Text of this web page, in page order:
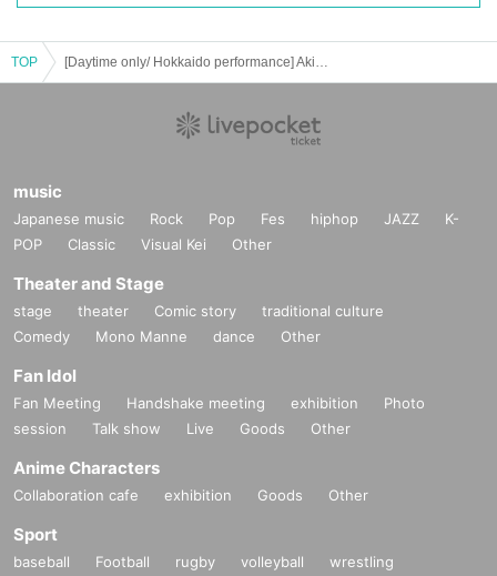
TOP
music
Japanese music Rock Pop Fes hiphop JAZZ
K-
POP
Classic Visual Kei Other
Theater and Stage
stage theater Comic story
traditional culture
Comedy
Mono Manne dance Other
Fan Idol
Fan Meeting Handshake meeting exhibition
Photo
session
Talk show Live Goods Other
Anime Characters
Collaboration cafe exhibition Goods Other
Sport
baseball Football rugby volleyball
wrestling